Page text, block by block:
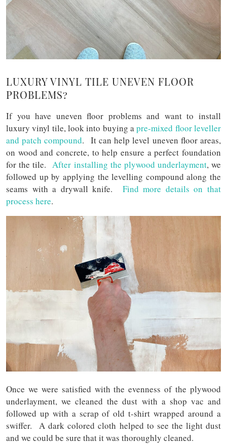
LUXURY VINYL TILE UNEVEN FLOOR
PROBLEMS?
If you have uneven floor problems and want to install
luxury vinyl tile, look into buying apre-mixed floor leveller
and patch compound. It can help level uneven floor areas,
on wood and concrete, to help ensure a perfect foundation
for the tile. After installing the plywood underlayment, we
followed up by applying the levelling compound along the
seams with a drywall knife. Find more details on that
process here.
Once we were satisfied with the evenness of the plywood
underlayment, we cleaned the dust with a shop vac and
followed up with a scrap of old t-shirt wrapped around a
swiffer. A dark colored cloth helped to see the light dust
and we could be sure that it was thoroughly cleaned.